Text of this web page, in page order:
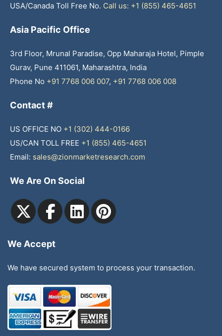
USA/Canada Toll Free No. Call us: +1 (855) 465-4651
Asia Pacific Office
3rd Floor, Mrunal Paradise, Opp Maharaja Hotel, Pimple
Gurav, Pune 411061, Maharashtra, India
Phone No +91 7768 006 007, +91 7768 006 008
Contact #
US OFFICE NO +1 (302) 444-0166
US/CAN TOLL FREE +1 (855) 465-4651
Email: sales@zionmarketresearch.com
We Are On Social
We Accept
We have secured system to process your transaction.